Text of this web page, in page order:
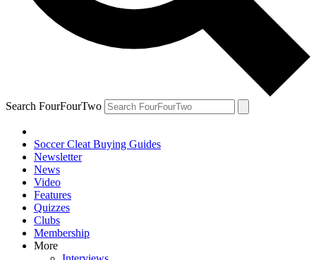
Search FourFourTwo
Soccer Cleat Buying Guides
Newsletter
News
Video
Features
Quizzes
Clubs
Membership
More